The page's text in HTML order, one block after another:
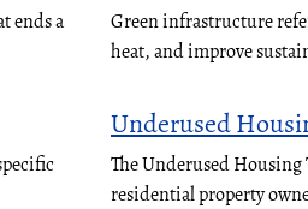
ends a
Green infrastructure
heat, and improve
Underused
The Underused Housing
residential property